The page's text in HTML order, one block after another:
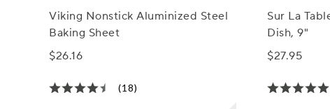
Viking Nonstick Aluminized Steel
Baking Sheet
$26.16
(18)
Sur La
Dish, 9"
$27.95